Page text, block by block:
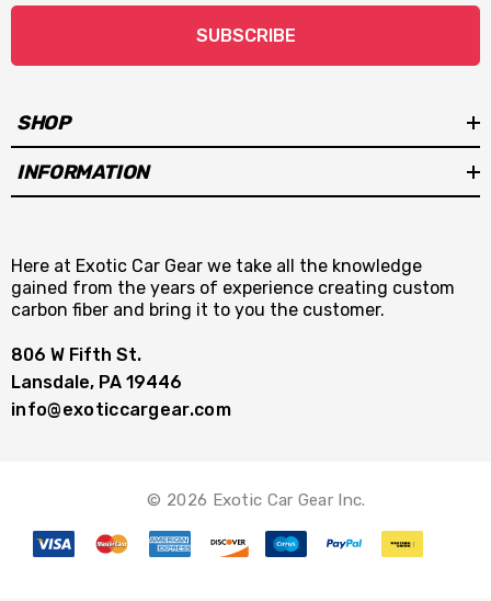
SUBSCRIBE
SHOP
INFORMATION
Here at Exotic Car Gear we take all the knowledge
gained from the years of experience creating custom
carbon fiber and bring it to you the customer.
806 W Fifth St.
Lansdale, PA 19446
info@exoticcargear.com
© 2026 Exotic Car Gear Inc.